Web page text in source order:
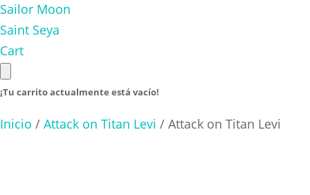
Sailor Moon
Saint Seya
Cart
¡Tu carrito actualmente está vacío!
Inicio / Attack on Titan Levi / Attack on Titan Levi